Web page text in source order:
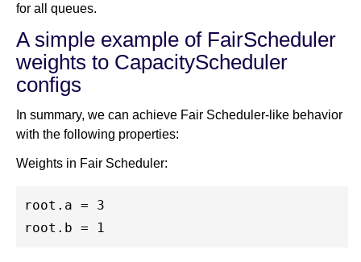
for all queues.
A simple example of FairScheduler
weights to CapacityScheduler
configs
In summary, we can achieve Fair Scheduler-like behavior
with the following properties:
Weights in Fair Scheduler:
root.a = 3